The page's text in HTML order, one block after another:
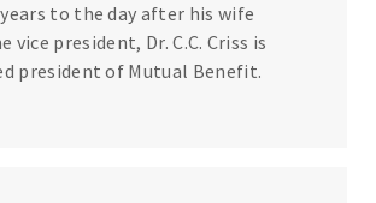
to the day after his wife
vice president, Dr. C.C. Criss is
president of Mutual Benefit.